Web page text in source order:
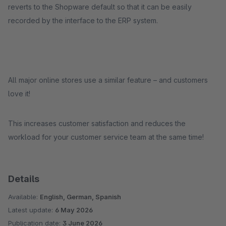
reverts to the Shopware default so that it can be easily
recorded by the interface to the ERP system.
All major online stores use a similar feature – and customers
love it!
This increases customer satisfaction and reduces the
workload for your customer service team at the same time!
Details
Available: English, German, Spanish
Latest update: 6 May 2026
Publication date: 3 June 2026